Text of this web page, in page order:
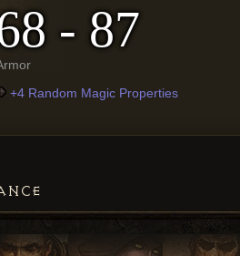
- 87
+4 Random Magic Properties